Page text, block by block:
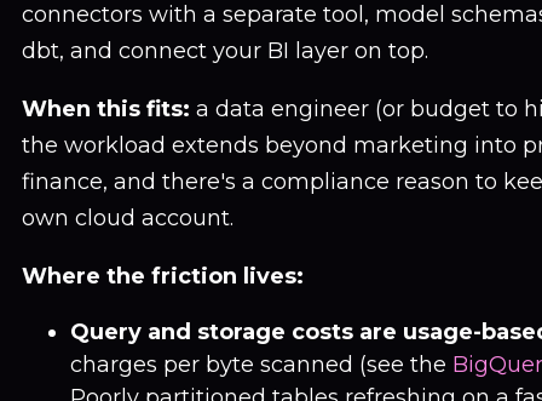
connectors with a separate tool, model
dbt, and connect your BI layer on top.
When this fits: a data engineer (or budget to
the workload extends beyond marketing into
finance, and there's a compliance reason to
own cloud account.
Where the friction lives:
Query and storage costs are usage-
charges per byte scanned (see the